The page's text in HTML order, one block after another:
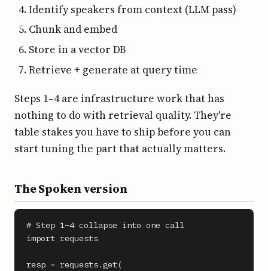
Identify speakers from context (LLM pass)
Chunk and embed
Store in a vector DB
Retrieve + generate at query time
Steps 1–4 are infrastructure work that has
nothing to do with retrieval quality. They're
table stakes you have to ship before you can
start tuning the part that actually matters.
The Spoken version
# Step 1–4 collapse into one call
import requests
resp = requests.get(